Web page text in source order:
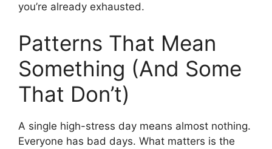
you’re already exhausted.
Patterns That Mean
Something (And Some
That Don’t)
A single high-stress day means almost nothing.
Everyone has bad days. What matters is the